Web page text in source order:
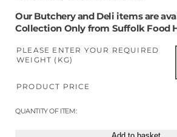
Our Butchery and Deli items are
Collection Only from Suffolk Food
PLEASE ENTER YOUR REQUIRED
WEIGHT (KG)
PRODUCT PRICE
QUANTITY OF ITEM: